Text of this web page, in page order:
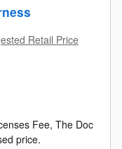
Retail Price
Fee, The Doc
price.